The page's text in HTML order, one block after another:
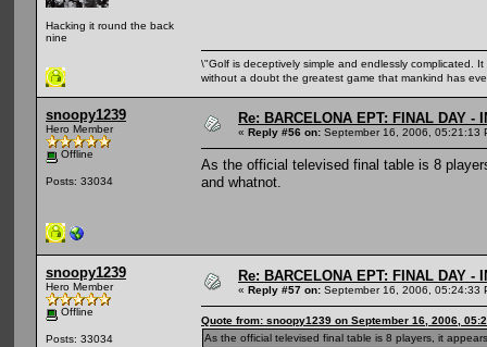
Hacking it round the back
nine
\"Golf is deceptively simple and endlessly complicated.
without a doubt the greatest game that mankind has
snoopy1239
Hero Member
Offline
Posts: 33034
Re: BARCELONA EPT: FINAL DAY -
« Reply #56 on: September 16, 2006, 05:21:13
As the official televised final table is 8
and whatnot.
snoopy1239
Hero Member
Offline
Posts: 33034
Re: BARCELONA EPT: FINAL DAY -
« Reply #57 on: September 16, 2006, 05:24:33
Quote from: snoopy1239 on September 16, 2006,
As the official televised final table is 8 players, it